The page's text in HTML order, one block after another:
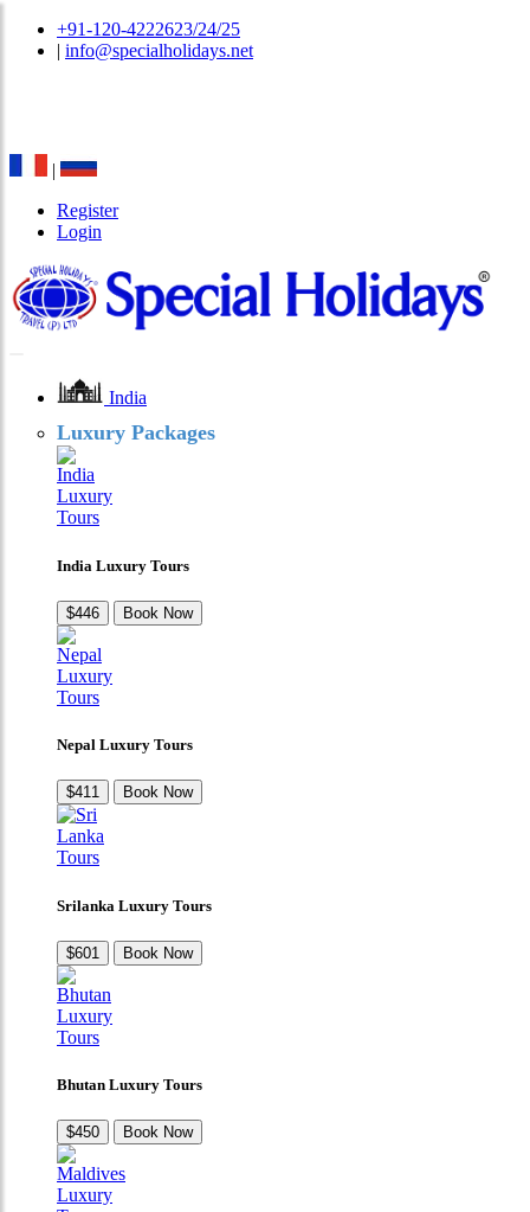
+91-120-4222623/24/25
| info@specialholidays.net
|
Register
Login
India
Luxury Packages
India Luxury Tours
$446 Book Now
Nepal Luxury Tours
$411 Book Now
Srilanka Luxury Tours
$601 Book Now
Bhutan Luxury Tours
$450 Book Now